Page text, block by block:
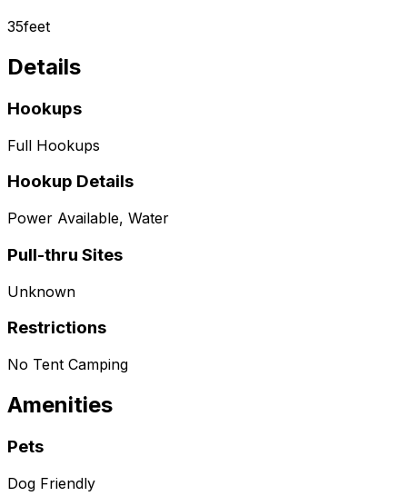
35feet
Details
Hookups
Full Hookups
Hookup Details
Power Available, Water
Pull-thru Sites
Unknown
Restrictions
No Tent Camping
Amenities
Pets
Dog Friendly